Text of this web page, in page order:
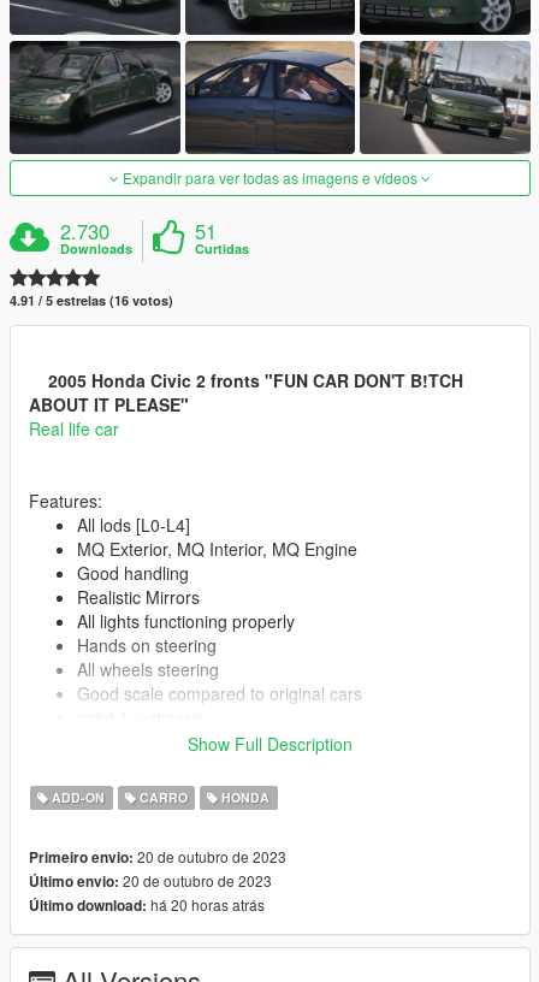
Expandir para ver todas as imagens e vídeos
2.730
Downloads
51
Curtidas
4.91 / 5 estrelas (16 votos)
2005 Honda Civic 2 fronts "FUN CAR DON'T B!TCH
ABOUT IT PLEASE"
Real life car
Features:
All lods [L0-L4]
MQ Exterior, MQ Interior, MQ Engine
Good handling
Realistic Mirrors
All lights functioning properly
Hands on steering
All wheels steering
Good scale compared to original cars
paint 2 = Interior
--------------------------------------------------------------------------------
Spawn Name:
7thcivic
--------------------------------------------------------------------------------
Show Full Description
ADD-ON CARRO HONDA
Primeiro envio: 20 de outubro de 2023
Último envio: 20 de outubro de 2023
Último download: há 20 horas atrás